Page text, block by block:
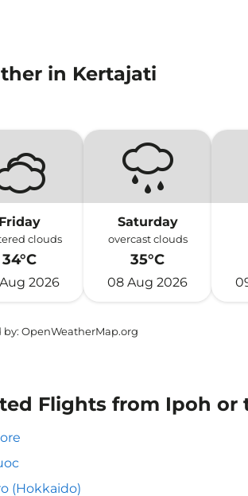
in Kertajati
Friday
clouds
34°C
2026
Saturday
overcast clouds
35°C
08 Aug 2026
by: OpenWeatherMap.org
Flights from Ipoh or
(Hokkaido)